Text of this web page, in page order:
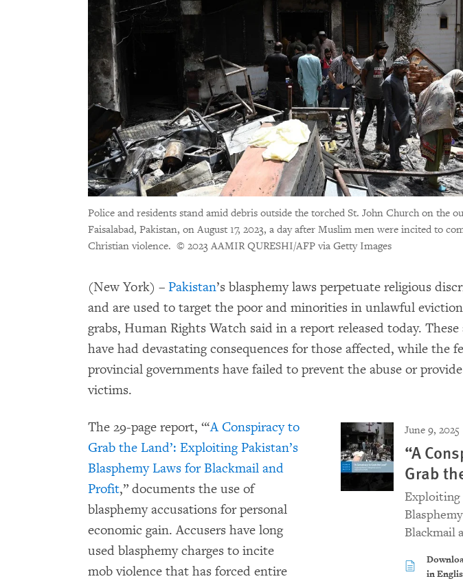
Police and residents stand amid debris outside the torched St. John Church on the
Faisalabad, Pakistan, on August 17, 2023, a day after Muslim men were incited to
Christian violence. © 2023 AAMIR QURESHI/AFP via Getty Images
(New York) – Pakistan’s blasphemy laws perpetuate religious
and are used to target the poor and minorities in unlawful
grabs, Human Rights Watch said in a report released today. These
have had devastating consequences for those affected, while the
provincial governments have failed to prevent the abuse or
victims.
June 9, 2025
“A
Grab
Exploiting
Blackmail
in
The 29-page report, “‘A Conspiracy to
Grab the Land’: Exploiting Pakistan’s
Blasphemy Laws for Blackmail and
Profit,” documents the use of
blasphemy accusations for personal
economic gain. Accusers have long
used blasphemy charges to incite
mob violence that has forced entire